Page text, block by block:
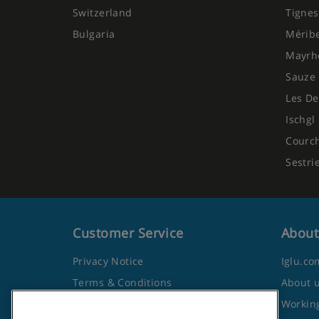
Switzerland
Bulgaria
Tignes
Les
Ischgl
Customer Service
Privacy Notice
Terms & Conditions
About